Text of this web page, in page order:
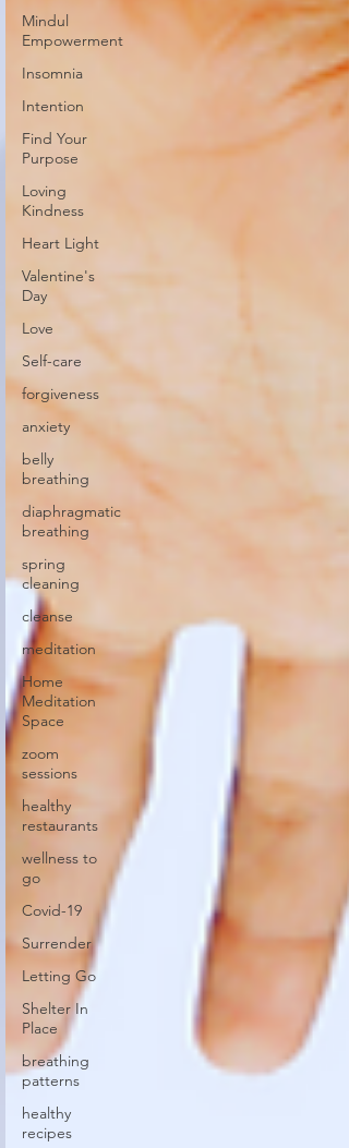
Mindul
Empowerment
Insomnia
Intention
Find Your
Purpose
Loving
Kindness
Heart Light
Valentine's
Day
Love
Self-care
forgiveness
anxiety
belly
breathing
diaphragmatic
breathing
spring
cleaning
cleanse
meditation
Home
Meditation
Space
zoom
sessions
healthy
restaurants
wellness to
go
Covid-19
Surrender
Letting Go
Shelter In
Place
breathing
patterns
healthy
recipes